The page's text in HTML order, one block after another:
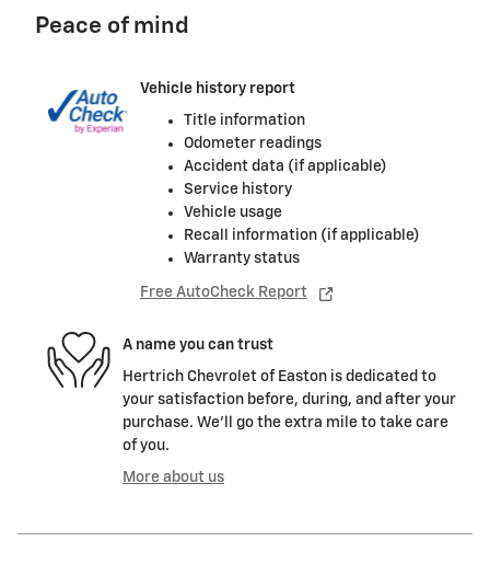
Peace of mind
Vehicle history report
Title information
Odometer readings
Accident data (if applicable)
Service history
Vehicle usage
Recall information (if applicable)
Warranty status
Free AutoCheck Report
A name you can trust
Hertrich Chevrolet of Easton is dedicated to
your satisfaction before, during, and after your
purchase. We'll go the extra mile to take care
of you.
More about us